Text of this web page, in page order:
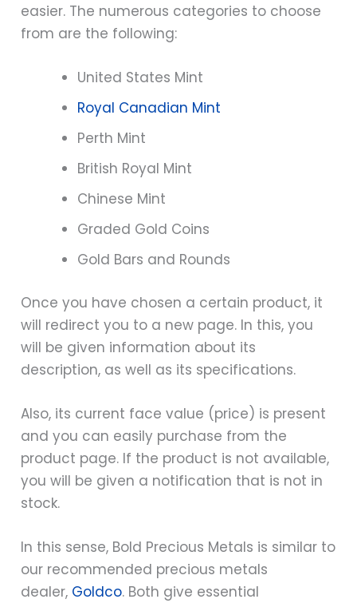
easier. The numerous categories to choose
from are the following:
United States Mint
Royal Canadian Mint
Perth Mint
British Royal Mint
Chinese Mint
Graded Gold Coins
Gold Bars and Rounds
Once you have chosen a certain product, it
will redirect you to a new page. In this, you
will be given information about its
description, as well as its specifications.
Also, its current face value (price) is present
and you can easily purchase from the
product page. If the product is not available,
you will be given a notification that is not in
stock.
In this sense, Bold Precious Metals is similar to
our recommended precious metals
dealer, Goldco. Both give essential